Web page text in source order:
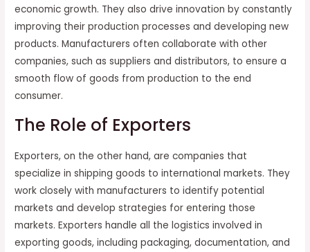
economic growth. They also drive innovation by constantly
improving their production processes and developing new
products. Manufacturers often collaborate with other
companies, such as suppliers and distributors, to ensure a
smooth flow of goods from production to the end
consumer.
The Role of Exporters
Exporters, on the other hand, are companies that
specialize in shipping goods to international markets. They
work closely with manufacturers to identify potential
markets and develop strategies for entering those
markets. Exporters handle all the logistics involved in
exporting goods, including packaging, documentation, and